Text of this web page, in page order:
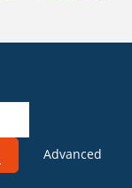
Advanced